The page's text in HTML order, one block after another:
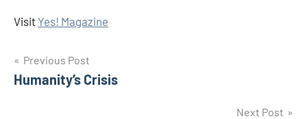
VisitYes! Magazine
Post
navigation
Previous Post
Humanity’s Crisis
Next Post